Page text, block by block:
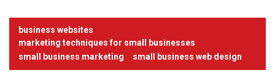
business websites
marketing techniques for small businesses
small business marketing
small business web design